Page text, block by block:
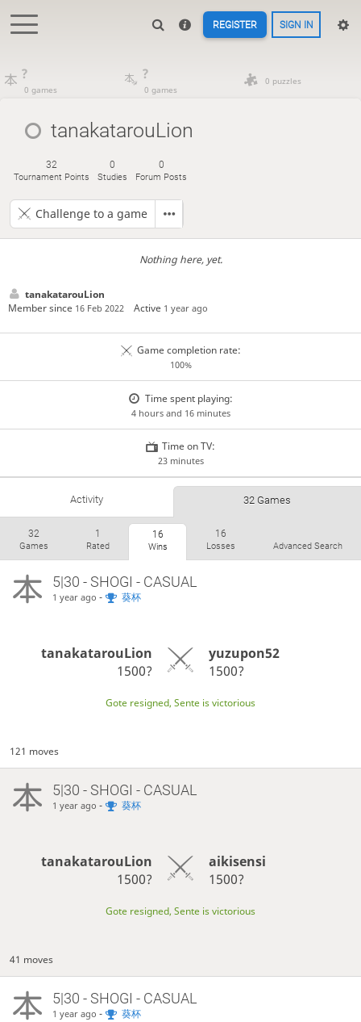
REGISTER SIGN IN
?
0 games
?
0 games
0 puzzles
tanakatarouLion
32
Tournament Points
0
Studies
0
Forum Posts
Challenge to a game
Nothing here, yet.
tanakatarouLion
Member since 16 Feb 2022 Active 1 year ago
Game completion rate:
100%
Time spent playing:
4 hours and 16 minutes
Time on TV:
23 minutes
Activity 32 Games
32
Games
1
Rated
16
Wins
16
Losses Advanced Search
5|30 - SHOGI - CASUAL
1 year ago - 葵杯
tanakatarouLion
1500?
yuzupon52
1500?
Gote resigned, Sente is victorious
121 moves
5|30 - SHOGI - CASUAL
1 year ago - 葵杯
tanakatarouLion
1500?
aikisensi
1500?
Gote resigned, Sente is victorious
41 moves
5|30 - SHOGI - CASUAL
1 year ago - 葵杯